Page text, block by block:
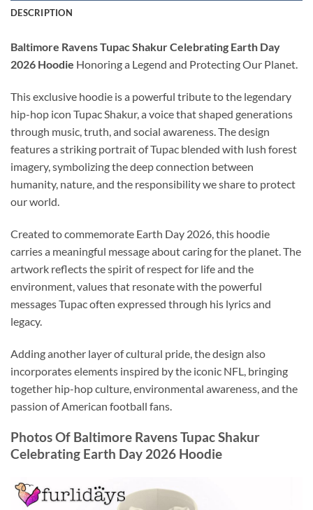
DESCRIPTION
Baltimore Ravens Tupac Shakur Celebrating Earth Day
2026 Hoodie Honoring a Legend and Protecting Our Planet.
This exclusive hoodie is a powerful tribute to the legendary
hip-hop icon Tupac Shakur, a voice that shaped generations
through music, truth, and social awareness. The design
features a striking portrait of Tupac blended with lush forest
imagery, symbolizing the deep connection between
humanity, nature, and the responsibility we share to protect
our world.
Created to commemorate Earth Day 2026, this hoodie
carries a meaningful message about caring for the planet. The
artwork reflects the spirit of respect for life and the
environment, values that resonate with the powerful
messages Tupac often expressed through his lyrics and
legacy.
Adding another layer of cultural pride, the design also
incorporates elements inspired by the iconic NFL, bringing
together hip-hop culture, environmental awareness, and the
passion of American football fans.
Photos Of Baltimore Ravens Tupac Shakur
Celebrating Earth Day 2026 Hoodie